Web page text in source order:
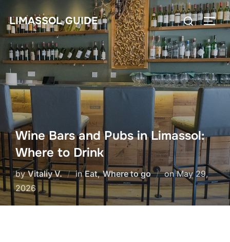
to
content
LIMASSOL GUIDE
Search
for:
Wine Bars and Pubs in Limassol:
Where to Drink
byVitaliy V. inEat,Where to go onPosted
on
May 29,
2026